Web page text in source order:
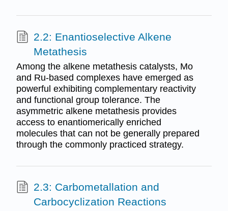
2.2: Enantioselective Alkene
Metathesis
Among the alkene metathesis catalysts, Mo
and Ru-based complexes have emerged as
powerful exhibiting complementary reactivity
and functional group tolerance. The
asymmetric alkene metathesis provides
access to enantiomerically enriched
molecules that can not be generally prepared
through the commonly practiced strategy.
2.3: Carbometallation and
Carbocyclization Reactions